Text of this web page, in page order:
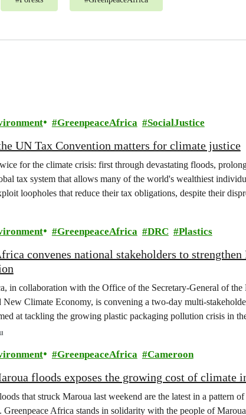
GreenpeaceAfrica SocialJustice
UN Tax Convention matters for climate justice
for the climate crisis: first through devastating floods,
tax system that allows many of the world's wealthiest
loopholes that reduce their tax obligations, despite their
GreenpeaceAfrica DRC Plastics
convenes national stakeholders to
in collaboration with the Office of the Secretary-General of
New Climate Economy, is convening a two-day multi-
at tackling the growing plastic packaging pollution crisis in
GreenpeaceAfrica Cameroon
floods exposes the growing cost of climate
that struck Maroua last weekend are the latest in a pattern
Greenpeace Africa stands in solidarity with the people of